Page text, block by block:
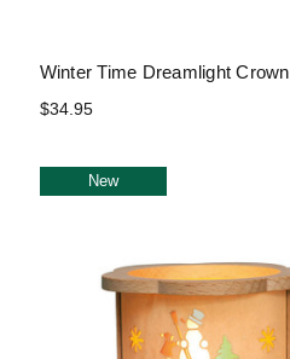
Winter Time Dreamlight Crown
$34.95
New